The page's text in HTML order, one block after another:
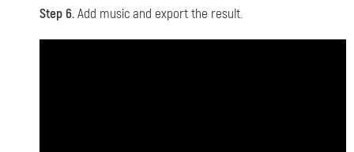
Step 6.Add music and export the result.